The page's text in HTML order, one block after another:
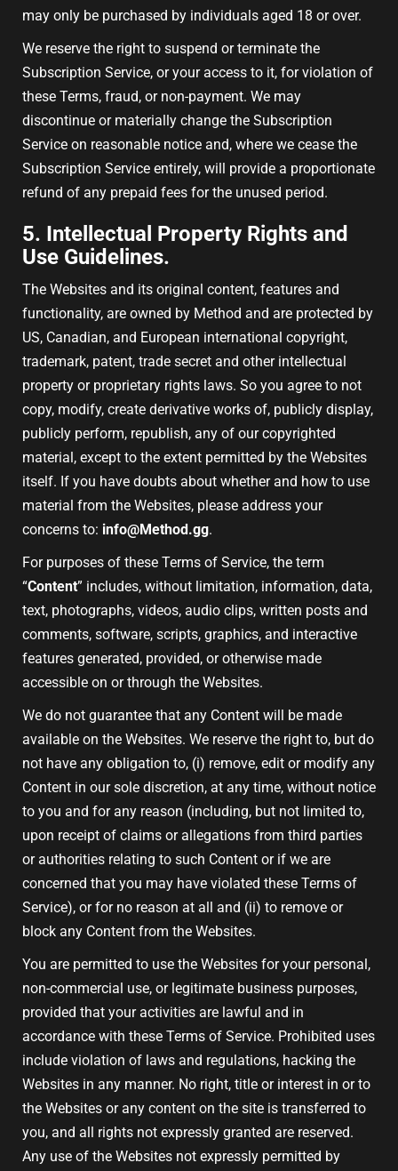
may only be purchased by individuals aged 18 or over.
We reserve the right to suspend or terminate the
Subscription Service, or your access to it, for violation of
these Terms, fraud, or non-payment. We may
discontinue or materially change the Subscription
Service on reasonable notice and, where we cease the
Subscription Service entirely, will provide a proportionate
refund of any prepaid fees for the unused period.
5. Intellectual Property Rights and
Use Guidelines.
The Websites and its original content, features and
functionality, are owned by Method and are protected by
US, Canadian, and European international copyright,
trademark, patent, trade secret and other intellectual
property or proprietary rights laws. So you agree to not
copy, modify, create derivative works of, publicly display,
publicly perform, republish, any of our copyrighted
material, except to the extent permitted by the Websites
itself. If you have doubts about whether and how to use
material from the Websites, please address your
concerns to: info@Method.gg.
For purposes of these Terms of Service, the term
“Content” includes, without limitation, information, data,
text, photographs, videos, audio clips, written posts and
comments, software, scripts, graphics, and interactive
features generated, provided, or otherwise made
accessible on or through the Websites.
We do not guarantee that any Content will be made
available on the Websites. We reserve the right to, but do
not have any obligation to, (i) remove, edit or modify any
Content in our sole discretion, at any time, without notice
to you and for any reason (including, but not limited to,
upon receipt of claims or allegations from third parties
or authorities relating to such Content or if we are
concerned that you may have violated these Terms of
Service), or for no reason at all and (ii) to remove or
block any Content from the Websites.
You are permitted to use the Websites for your personal,
non-commercial use, or legitimate business purposes,
provided that your activities are lawful and in
accordance with these Terms of Service. Prohibited uses
include violation of laws and regulations, hacking the
Websites in any manner. No right, title or interest in or to
the Websites or any content on the site is transferred to
you, and all rights not expressly granted are reserved.
Any use of the Websites not expressly permitted by